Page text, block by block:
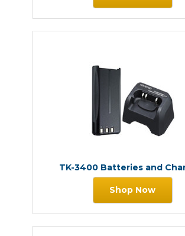
TK-3400 Batteries and
Shop Now